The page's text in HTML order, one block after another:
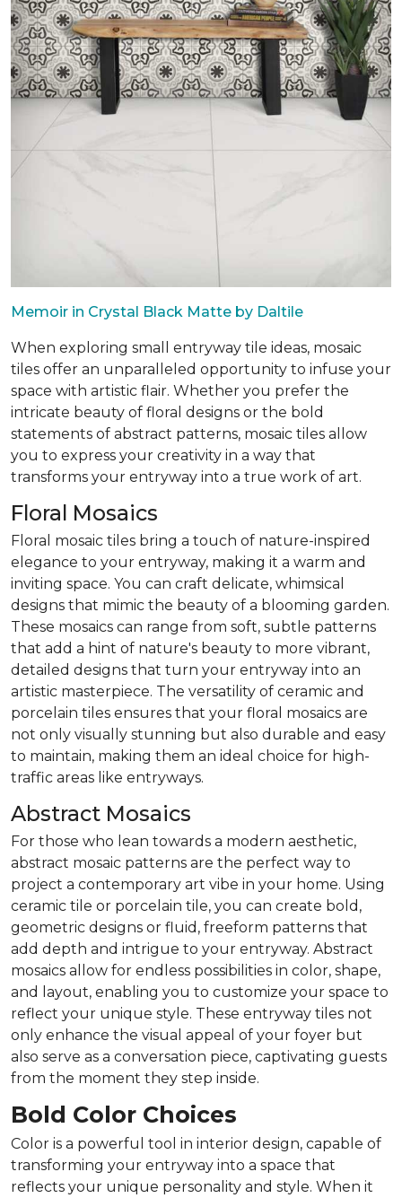
Memoir in Crystal Black Matte by Daltile
When exploring small entryway tile ideas, mosaic
tiles offer an unparalleled opportunity to infuse your
space with artistic flair. Whether you prefer the
intricate beauty of floral designs or the bold
statements of abstract patterns, mosaic tiles allow
you to express your creativity in a way that
transforms your entryway into a true work of art.
Floral Mosaics
Floral mosaic tiles bring a touch of nature-inspired
elegance to your entryway, making it a warm and
inviting space. You can craft delicate, whimsical
designs that mimic the beauty of a blooming garden.
These mosaics can range from soft, subtle patterns
that add a hint of nature's beauty to more vibrant,
detailed designs that turn your entryway into an
artistic masterpiece. The versatility of ceramic and
porcelain tiles ensures that your floral mosaics are
not only visually stunning but also durable and easy
to maintain, making them an ideal choice for high-
traffic areas like entryways.
Abstract Mosaics
For those who lean towards a modern aesthetic,
abstract mosaic patterns are the perfect way to
project a contemporary art vibe in your home. Using
ceramic tile or porcelain tile, you can create bold,
geometric designs or fluid, freeform patterns that
add depth and intrigue to your entryway. Abstract
mosaics allow for endless possibilities in color, shape,
and layout, enabling you to customize your space to
reflect your unique style. These entryway tiles not
only enhance the visual appeal of your foyer but
also serve as a conversation piece, captivating guests
from the moment they step inside.
Bold Color Choices
Color is a powerful tool in interior design, capable of
transforming your entryway into a space that
reflects your unique personality and style. When it